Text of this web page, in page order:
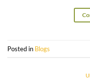
Posted in Blogs